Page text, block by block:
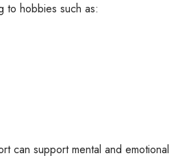
to hobbies such as:
can support mental and emotional